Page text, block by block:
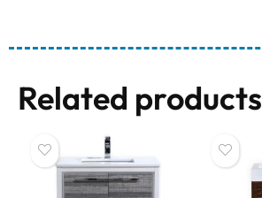
Related products